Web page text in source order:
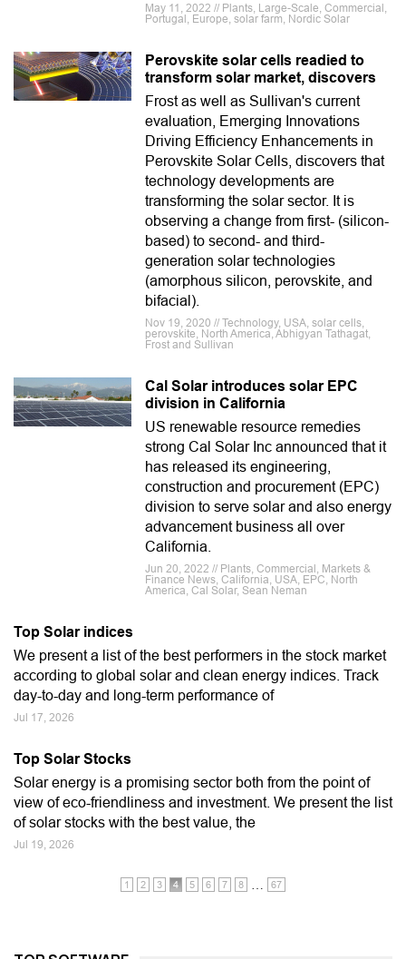
May 11, 2022 // Plants, Large-Scale, Commercial,
Portugal, Europe, solar farm, Nordic Solar
Perovskite solar cells readied to
transform solar market, discovers
Frost as well as Sullivan's current
evaluation, Emerging Innovations
Driving Efficiency Enhancements in
Perovskite Solar Cells, discovers that
technology developments are
transforming the solar sector. It is
observing a change from first- (silicon-
based) to second- and third-
generation solar technologies
(amorphous silicon, perovskite, and
bifacial).
Nov 19, 2020 // Technology, USA, solar cells,
perovskite, North America, Abhigyan Tathagat,
Frost and Sullivan
Cal Solar introduces solar EPC
division in California
US renewable resource remedies
strong Cal Solar Inc announced that it
has released its engineering,
construction and procurement (EPC)
division to serve solar and also energy
advancement business all over
California.
Jun 20, 2022 // Plants, Commercial, Markets &
Finance News, California, USA, EPC, North
America, Cal Solar, Sean Neman
Top Solar indices
We present a list of the best performers in the stock market
according to global solar and clean energy indices. Track
day-to-day and long-term performance of
Jul 17, 2026
Top Solar Stocks
Solar energy is a promising sector both from the point of
view of eco-friendliness and investment. We present the list
of solar stocks with the best value, the
Jul 19, 2026
1 2 3 4 5 6 7 8 67